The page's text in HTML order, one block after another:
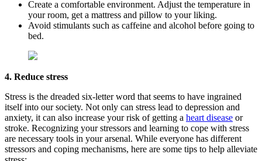
Create a comfortable environment. Adjust the temperature in
your room, get a mattress and pillow to your liking.
Avoid stimulants such as caffeine and alcohol before going to
bed.
4. Reduce stress
Stress is the dreaded six-letter word that seems to have ingrained
itself into our society. Not only can stress lead to depression and
anxiety, it can also increase your risk of getting a heart disease or
stroke. Recognizing your stressors and learning to cope with stress
are necessary tools in your arsenal. While everyone has different
stressors and coping mechanisms, here are some tips to help alleviate